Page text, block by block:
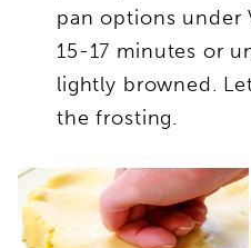
pan options under
15-17 minutes or
lightly browned.
the frosting.